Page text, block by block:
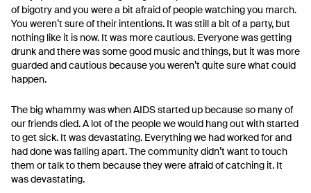
of bigotry and you were a bit afraid of people watching you march.
You weren’t sure of their intentions. It was still a bit of a party, but
nothing like it is now. It was more cautious. Everyone was getting
drunk and there was some good music and things, but it was more
guarded and cautious because you weren’t quite sure what could
happen.
The big whammy was when AIDS started up because so many of
our friends died. A lot of the people we would hang out with started
to get sick. It was devastating. Everything we had worked for and
had done was falling apart. The community didn’t want to touch
them or talk to them because they were afraid of catching it. It
was devastating.